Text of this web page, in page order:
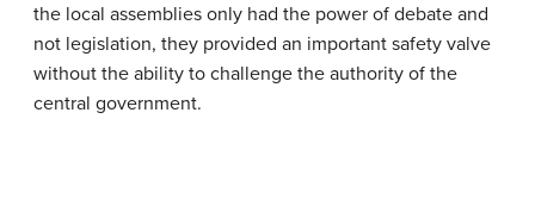
the local assemblies only had the power of debate and
not legislation, they provided an important safety valve
without the ability to challenge the authority of the
central government.